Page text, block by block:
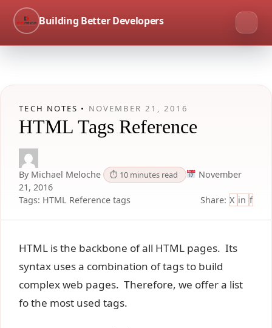
Building Better Developers
TECH NOTES • NOVEMBER 21, 2016
HTML Tags Reference
By Michael Meloche ⏱ 10 minutes read
November
21, 2016
Tags: HTML Reference tags Share: X in f
HTML is the backbone of all HTML pages. Its
syntax uses a combination of tags to build
complex web pages. Therefore, we offer a list
fo the most used tags.